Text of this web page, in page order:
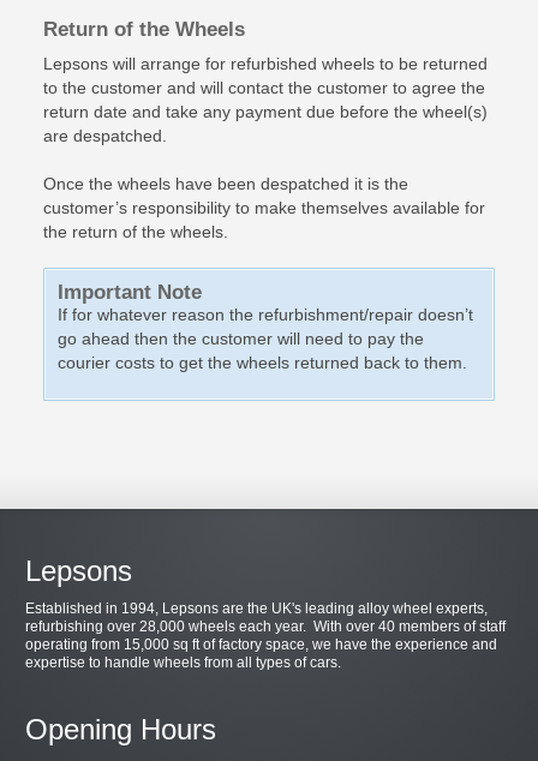
Return of the Wheels
Lepsons will arrange for refurbished wheels to be returned
to the customer and will contact the customer to agree the
return date and take any payment due before the wheel(s)
are despatched.
Once the wheels have been despatched it is the
customer’s responsibility to make themselves available for
the return of the wheels.
Important Note
If for whatever reason the refurbishment/repair doesn’t
go ahead then the customer will need to pay the
courier costs to get the wheels returned back to them.
Lepsons
Established in 1994, Lepsons are the UK's leading alloy wheel experts,
refurbishing over 28,000 wheels each year. With over 40 members of staff
operating from 15,000 sq ft of factory space, we have the experience and
expertise to handle wheels from all types of cars.
Opening Hours